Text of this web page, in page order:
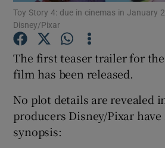
Show
Show
Toy Story 4: due in cinemas in January
Disney/Pixar
The first teaser trailer for
film has been released.
No plot details are revealed
producers Disney/Pixar have
synopsis: